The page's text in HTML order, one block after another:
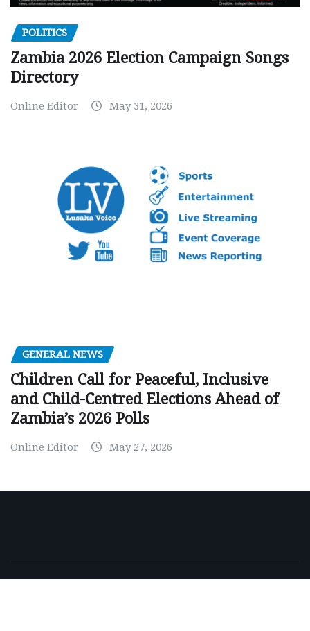
POLITICS
Zambia 2026 Election Campaign Songs
Directory
Online Editor May 31, 2026
GENERAL NEWS
Children Call for Peaceful, Inclusive
and Child-Centred Elections Ahead of
Zambia’s 2026 Polls
Online Editor May 27, 2026